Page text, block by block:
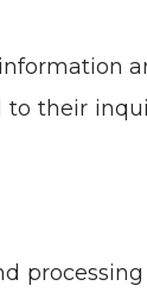
their